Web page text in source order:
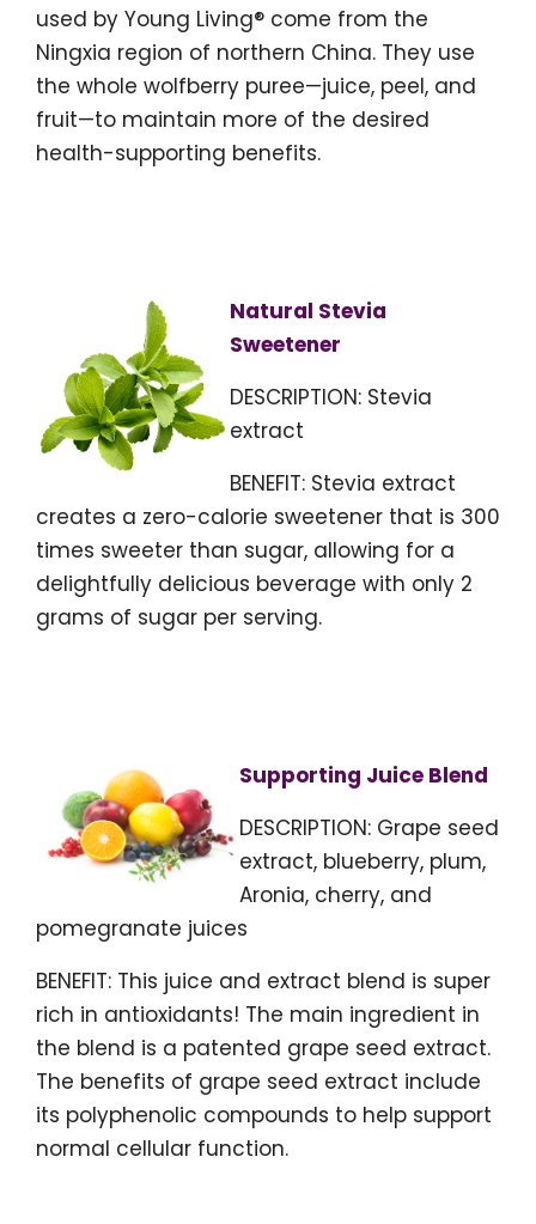
used by Young Living® come from the
Ningxia region of northern China. They use
the whole wolfberry puree—juice, peel, and
fruit—to maintain more of the desired
health-supporting benefits.
Natural Stevia
Sweetener
DESCRIPTION: Stevia
extract
BENEFIT: Stevia extract
creates a zero-calorie sweetener that is 300
times sweeter than sugar, allowing for a
delightfully delicious beverage with only 2
grams of sugar per serving.
Supporting Juice Blend
DESCRIPTION: Grape seed
extract, blueberry, plum,
Aronia, cherry, and
pomegranate juices
BENEFIT: This juice and extract blend is super
rich in antioxidants! The main ingredient in
the blend is a patented grape seed extract.
The benefits of grape seed extract include
its polyphenolic compounds to help support
normal cellular function.